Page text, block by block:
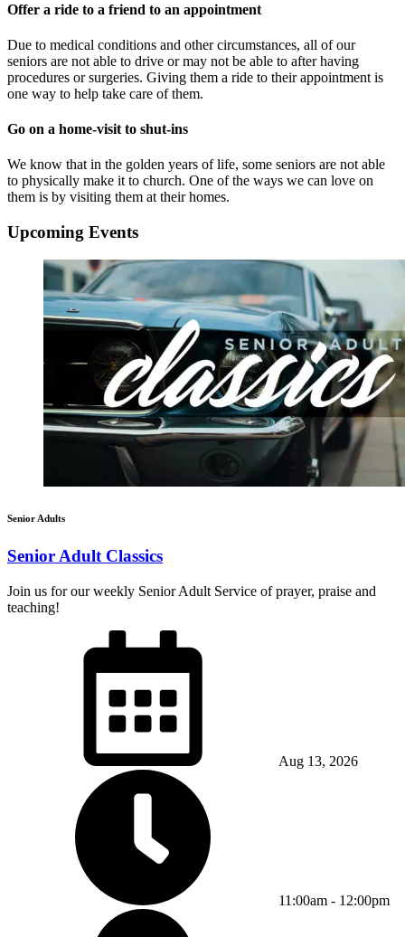
Offer a ride to a friend to an appointment
Due to medical conditions and other circumstances, all of our
seniors are not able to drive or may not be able to after having
procedures or surgeries. Giving them a ride to their appointment is
one way to help take care of them.
Go on a home-visit to shut-ins
We know that in the golden years of life, some seniors are not able
to physically make it to church. One of the ways we can love on
them is by visiting them at their homes.
Upcoming Events
Senior Adults
Senior Adult Classics
Join us for our weekly Senior Adult Service of prayer, praise and
teaching!
Aug 13, 2026
11:00am - 12:00pm